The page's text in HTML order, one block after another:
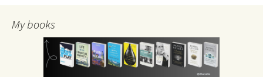
My books